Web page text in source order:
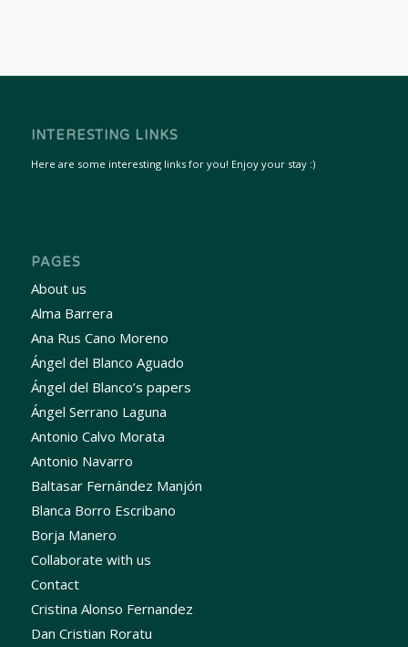
INTERESTING LINKS
Here are some interesting links for you! Enjoy your stay :)
PAGES
About us
Alma Barrera
Ana Rus Cano Moreno
Ángel del Blanco Aguado
Ángel del Blanco’s papers
Ángel Serrano Laguna
Antonio Calvo Morata
Antonio Navarro
Baltasar Fernández Manjón
Blanca Borro Escribano
Borja Manero
Collaborate with us
Contact
Cristina Alonso Fernandez
Dan Cristian Roratu